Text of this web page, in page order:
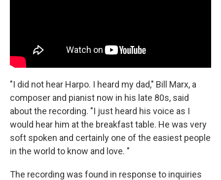
"I did not hear Harpo. I heard my dad," Bill Marx, a
composer and pianist now in his late 80s, said
about the recording. "I just heard his voice as I
would hear him at the breakfast table. He was very
soft spoken and certainly one of the easiest people
in the world to know and love. "
The recording was found in response to inquiries